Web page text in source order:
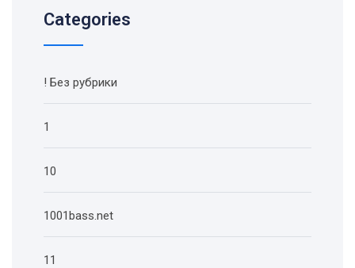
Categories
! Без рубрики
1
10
1001bass.net
11